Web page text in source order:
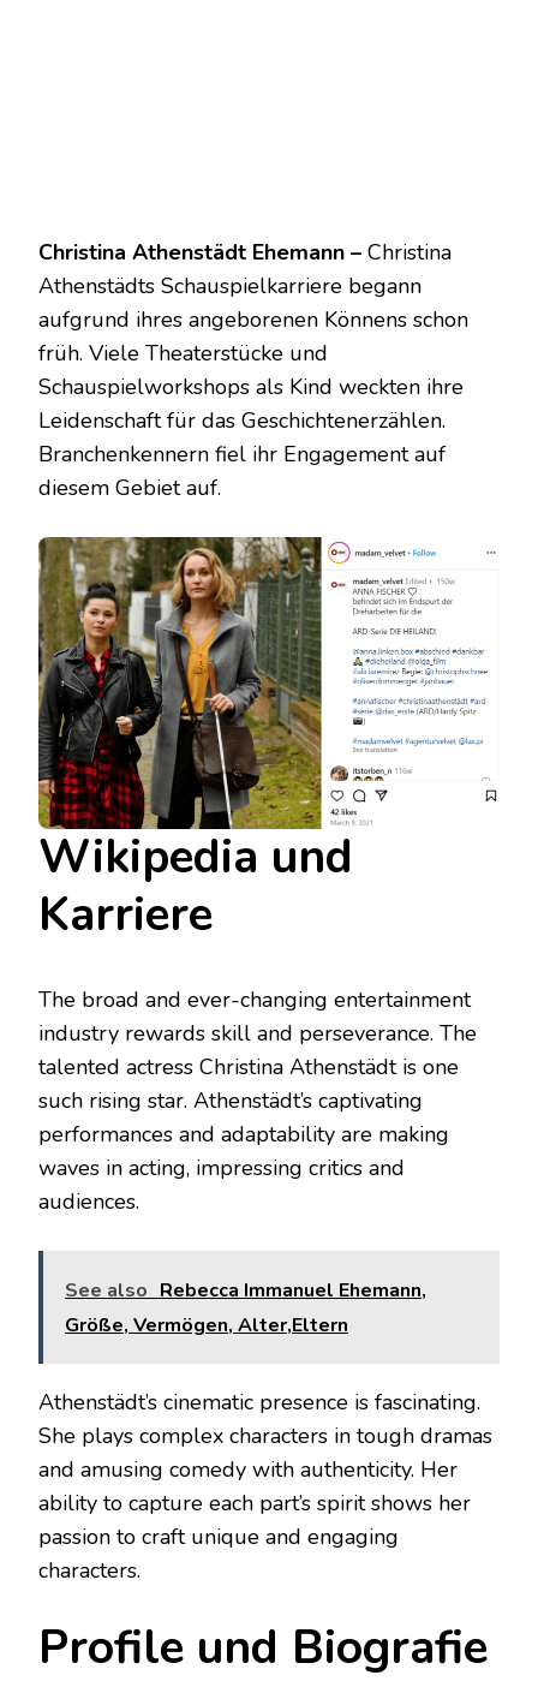
Christina Athenstädt Ehemann – Christina
Athenstädts Schauspielkarriere begann
aufgrund ihres angeborenen Könnens schon
früh. Viele Theaterstücke und
Schauspielworkshops als Kind weckten ihre
Leidenschaft für das Geschichtenerzählen.
Branchenkennern fiel ihr Engagement auf
diesem Gebiet auf.
Wikipedia und
Karriere
The broad and ever-changing entertainment
industry rewards skill and perseverance. The
talented actress Christina Athenstädt is one
such rising star. Athenstädt’s captivating
performances and adaptability are making
waves in acting, impressing critics and
audiences.
See also Rebecca Immanuel Ehemann,
Größe, Vermögen, Alter,Eltern
Athenstädt’s cinematic presence is fascinating.
She plays complex characters in tough dramas
and amusing comedy with authenticity. Her
ability to capture each part’s spirit shows her
passion to craft unique and engaging
characters.
Profile und Biografie